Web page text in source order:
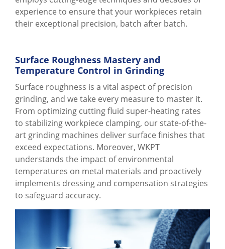
experience to ensure that your workpieces retain
their exceptional precision, batch after batch.
Surface Roughness Mastery and
Temperature Control in Grinding
Surface roughness is a vital aspect of precision
grinding, and we take every measure to master it.
From optimizing cutting fluid super-heating rates
to stabilizing workpiece clamping, our state-of-the-
art grinding machines deliver surface finishes that
exceed expectations. Moreover, WKPT
understands the impact of environmental
temperatures on metal materials and proactively
implements dressing and compensation strategies
to safeguard accuracy.